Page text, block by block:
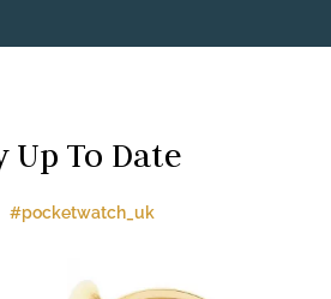
Up To Date
#pocketwatch_uk